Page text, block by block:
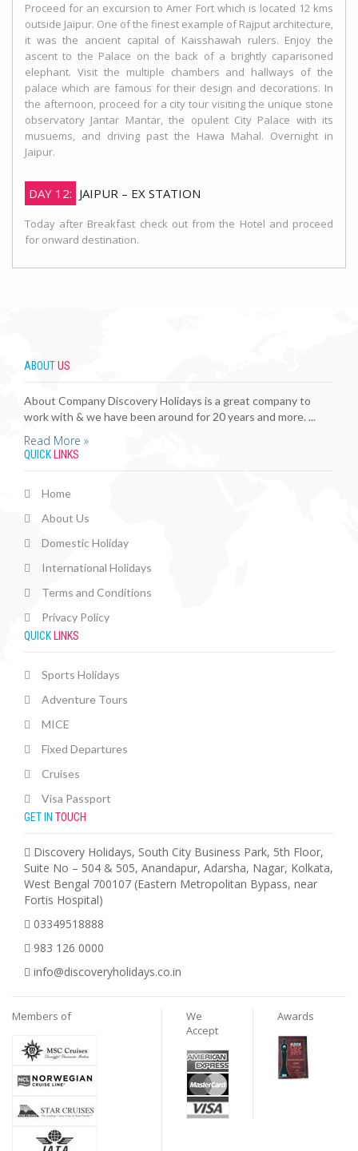
Proceed for an excursion to Amer Fort which is located 12 kms
outside Jaipur. One of the finest example of Rajput architecture,
it was the ancient capital of Kaisshawah rulers. Enjoy the
ascent to the Palace on the back of a brightly caparisoned
elephant. Visit the multiple chambers and hallways of the
palace which are famous for their design and decorations. In
the afternoon, proceed for a city tour visiting the unique stone
observatory Jantar Mantar, the opulent City Palace with its
musuems, and driving past the Hawa Mahal. Overnight in
Jaipur.
DAY 12: JAIPUR – EX STATION
Today after Breakfast check out from the Hotel and proceed
for onward destination.
ABOUTUS
About Company Discovery Holidays is a great company to
work with & we have been around for 20 years and more. ...
Read More »
QUICK LINKS
Home
About Us
Domestic Holiday
International Holidays
Terms and Conditions
Privacy Policy
QUICK LINKS
Sports Holidays
Adventure Tours
MICE
Fixed Departures
Cruises
Visa Passport
GET IN TOUCH
Discovery Holidays, South City Business Park, 5th Floor,
Suite No – 504 & 505, Anandapur, Adarsha, Nagar, Kolkata,
West Bengal 700107 (Eastern Metropolitan Bypass, near
Fortis Hospital)
03349518888
983 126 0000
info@discoveryholidays.co.in
Members of
We
Accept
Awards